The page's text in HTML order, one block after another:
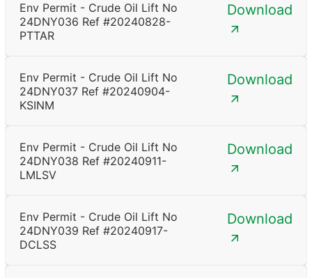
Env Permit - Crude Oil Lift No
24DNY036 Ref #20240828-
PTTAR
Download
Env Permit - Crude Oil Lift No
24DNY037 Ref #20240904-
KSINM
Download
Env Permit - Crude Oil Lift No
24DNY038 Ref #20240911-
LMLSV
Download
Env Permit - Crude Oil Lift No
24DNY039 Ref #20240917-
DCLSS
Download